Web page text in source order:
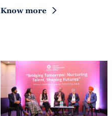
Know more